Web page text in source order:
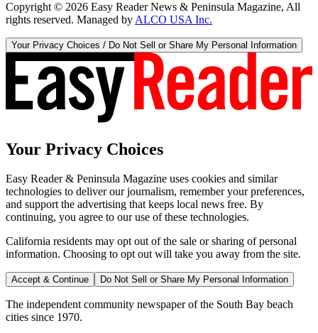
Copyright © 2026 Easy Reader News & Peninsula Magazine, All
rights reserved. Managed by ALCO USA Inc.
Your Privacy Choices / Do Not Sell or Share My Personal Information
Your Privacy Choices
Easy Reader & Peninsula Magazine uses cookies and similar
technologies to deliver our journalism, remember your preferences,
and support the advertising that keeps local news free. By
continuing, you agree to our use of these technologies.
California residents may opt out of the sale or sharing of personal
information. Choosing to opt out will take you away from the site.
Accept & Continue Do Not Sell or Share My Personal Information
The independent community newspaper of the South Bay beach
cities since 1970.